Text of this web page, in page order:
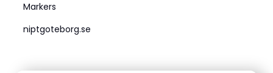
Markers
niptgoteborg.se